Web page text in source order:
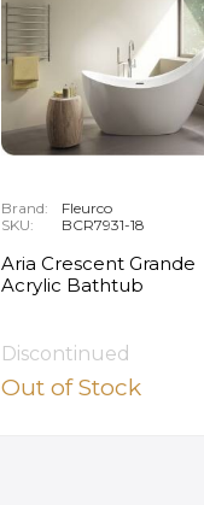
Brand:
Fleurco
SKU:
BCR7931-18
Aria Crescent Grande
Acrylic Bathtub
Discontinued
Out of Stock